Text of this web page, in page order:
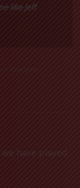
like Jeff
Academy
have played